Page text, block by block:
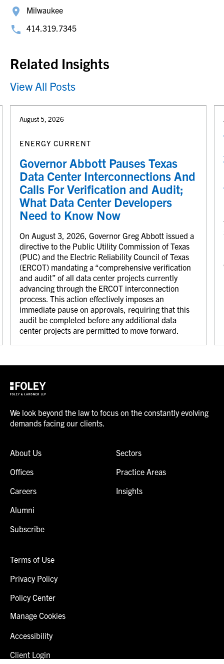
Milwaukee
414.319.7345
Related Insights
View All Posts
August 5, 2026
ENERGY CURRENT
Governor Abbott Pauses Texas
Data Center Interconnections And
Calls For Verification and Audit;
What Data Center Developers
Need to Know Now
On August 3, 2026, Governor Greg Abbott issued a
directive to the Public Utility Commission of Texas
(PUC) and the Electric Reliability Council of Texas
(ERCOT) mandating a “comprehensive verification
and audit” of all data center projects currently
advancing through the ERCOT interconnection
process. This action effectively imposes an
immediate pause on approvals, requiring that this
audit be completed before any additional data
center projects are permitted to move forward.
We look beyond the law to focus on the constantly evolving
demands facing our clients.
About Us
Offices
Careers
Alumni
Subscribe
Sectors
Practice Areas
Insights
Terms of Use
Privacy Policy
Policy Center
Manage Cookies
Accessibility
Client Login